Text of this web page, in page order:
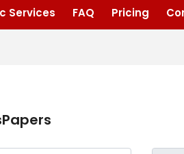
Services FAQ Pricing